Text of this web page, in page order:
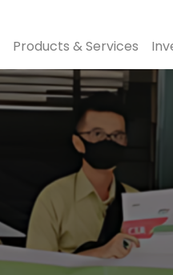
Products & Services